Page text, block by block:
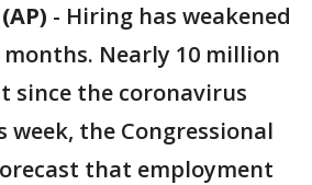
- Hiring has weakened
Nearly 10 million
since the coronavirus
week, the Congressional
that employment